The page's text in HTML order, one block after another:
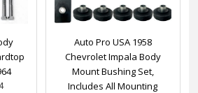
Auto Pro USA 1958
Chevrolet Impala Body
Mount Bushing Set,
Includes All Mounting